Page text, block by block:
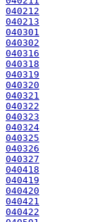
040212
040213
040301
040302
040316
040318
040319
040320
040321
040322
040323
040324
040325
040326
040327
040418
040419
040420
040421
040422